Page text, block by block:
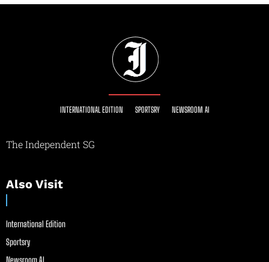
INTERNATIONAL EDITION SPORTSRY NEWSROOM AI
The Independent SG
Also Visit
International Edition
Sportsry
Newsroom AI